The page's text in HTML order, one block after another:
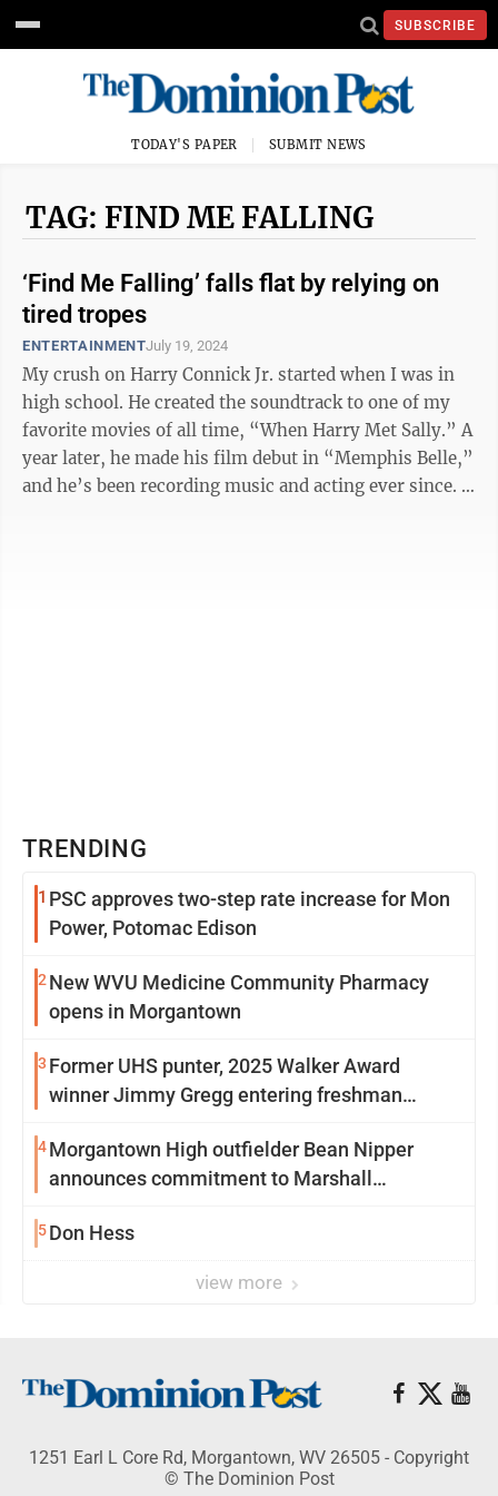
SUBSCRIBE
TODAY'S PAPER SUBMIT NEWS
TAG: FIND ME FALLING
‘Find Me Falling’ falls flat by relying on
tired tropes
ENTERTAINMENTJuly 19, 2024
My crush on Harry Connick Jr. started when I was in
high school. He created the soundtrack to one of my
favorite movies of all time, “When Harry Met Sally.” A
year later, he made his film debut in “Memphis Belle,”
and he’s been recording music and acting ever since.
TRENDING
1 PSC approves two-step rate increase for Mon
Power, Potomac Edison
2 New WVU Medicine Community Pharmacy
opens in Morgantown
3 Former UHS punter, 2025 Walker Award
winner Jimmy Gregg entering freshman
4Morgantown High outfielder Bean Nipper
announces commitment to Marshall
5Don Hess
view more
1251 Earl L Core Rd, Morgantown, WV 26505 - Copyright
© The Dominion Post